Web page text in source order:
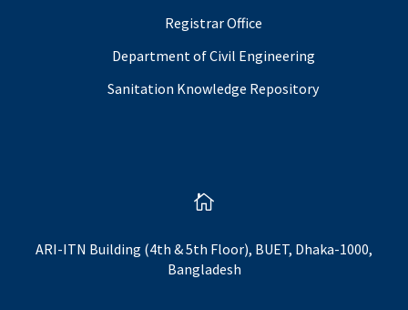
Registrar Office
Department of Civil Engineering
Sanitation Knowledge Repository

ARI-ITN Building (4th & 5th Floor), BUET, Dhaka-1000,
Bangladesh